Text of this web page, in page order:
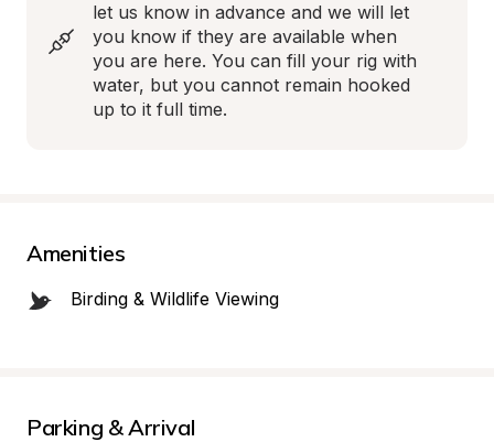
let us know in advance and we will let
you know if they are available when
you are here. You can fill your rig with
water, but you cannot remain hooked
up to it full time.
Amenities
Birding & Wildlife Viewing
Parking & Arrival